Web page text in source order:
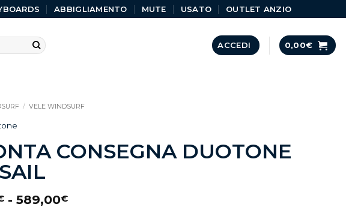
ABBIGLIAMENTO MUTE USATO OUTLET ANZIO
ACCEDI 0,00€
/ VELE WINDSURF
CONSEGNA DUOTONE
- 589,00€